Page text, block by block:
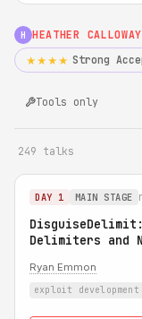
H HEATHER
★★★★ Strong
Tools only
249 talks
DAY 1 MAIN STAGE
Delimiters and
Ryan Emmon
exploit development